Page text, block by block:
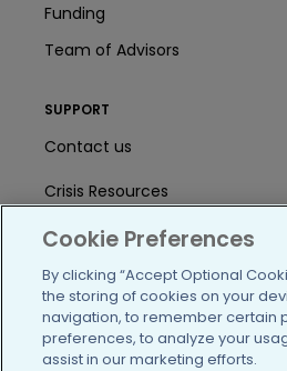
Funding
Team of Advisors
SUPPORT
Contact us
Crisis Resources
Help Center
User Agreement
/blog https://https://
Cookie Preferences
By clicking “Accept Optional
the storing of cookies on your
navigation, to remember certain
preferences, to analyze your
assist in our marketing efforts.